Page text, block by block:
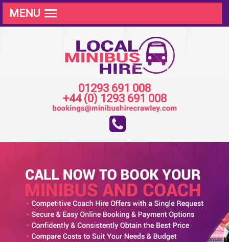
MENU
01293 691 008
+44 (0) 1293 691 008